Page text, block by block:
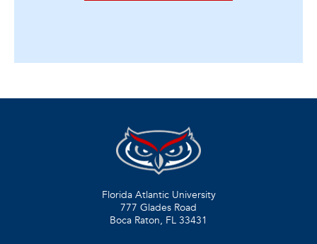
Florida Atlantic University
777 Glades Road
Boca Raton, FL 33431